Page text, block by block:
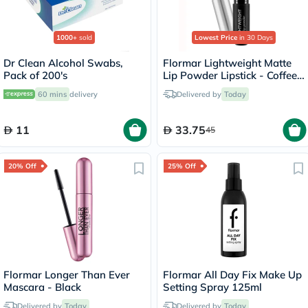
1000+ sold
Dr Clean Alcohol Swabs,
Pack of 200's
60 mins delivery
11
Lowest Price in 30 Days
Flormar Lightweight Matte
Lip Powder Lipstick - Coffee
Lover/005
Delivered by Today
33.7545
20% Off
Flormar Longer Than Ever
Mascara - Black
Delivered by Today
25% Off
Flormar All Day Fix Make Up
Setting Spray 125ml
Delivered by Today